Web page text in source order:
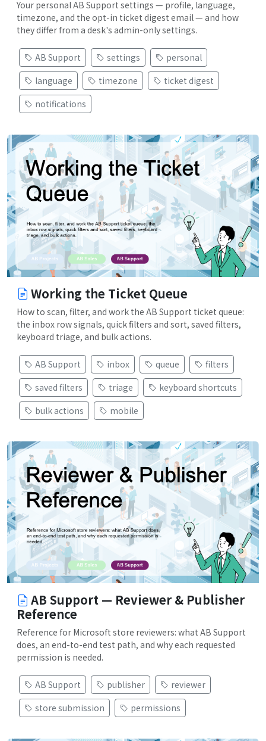
Your personal AB Support settings — profile, language,
timezone, and the opt-in ticket digest email — and how
they differ from a desk's admin-only settings.
AB Support settings
personal
language
timezone
ticket digest
notifications
Working the Ticket Queue
How to scan, filter, and work the AB Support ticket queue:
the inbox row signals, quick filters and sort, saved filters,
keyboard triage, and bulk actions.
AB Support inbox queue
filters
saved filters
triage
keyboard shortcuts
bulk actions
mobile
AB Support — Reviewer & Publisher
Reference
Reference for Microsoft store reviewers: what AB Support
does, an end-to-end test path, and why each requested
permission is needed.
AB Support publisher
reviewer
store submission
permissions